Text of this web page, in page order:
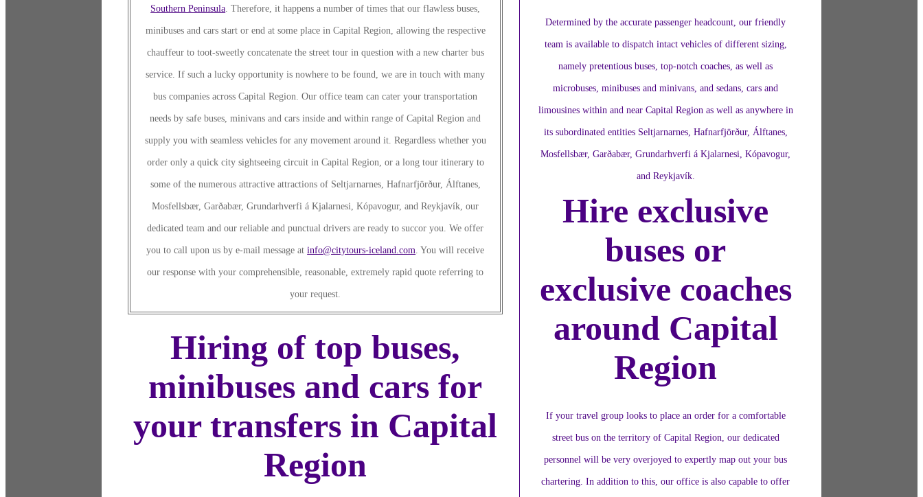
Southern Peninsula. Therefore, it happens a number of times that our flawless buses,
minibuses and cars start or end at some place in Capital Region, allowing the respective
chauffeur to toot-sweetly concatenate the street tour in question with a new charter bus
service. If such a lucky opportunity is nowhere to be found, we are in touch with many
bus companies across Capital Region. Our office team can cater your transportation
needs by safe buses, minivans and cars inside and within range of Capital Region and
supply you with seamless vehicles for any movement around it. Regardless whether you
order only a quick city sightseeing circuit in Capital Region, or a long tour itinerary to
some of the numerous attractive attractions of Seltjarnarnes, Hafnarfjörður, Álftanes,
Mosfellsbær, Garðabær, Grundarhverfi á Kjalarnesi, Kópavogur, and Reykjavík, our
dedicated team and our reliable and punctual drivers are ready to succor you. We offer
you to call upon us by e-mail message atinfo@citytours-iceland.com. You will receive
our response with your comprehensible, reasonable, extremely rapid quote referring to
your request.
Hiring of top buses,
minibuses and cars for
your transfers in Capital
Region
Determined by the accurate passenger headcount, our friendly
team is available to dispatch intact vehicles of different sizing,
namely pretentious buses, top-notch coaches, as well as
microbuses, minibuses and minivans, and sedans, cars and
limousines within and near Capital Region as well as anywhere in
its subordinated entities Seltjarnarnes, Hafnarfjörður, Álftanes,
Mosfellsbær, Garðabær, Grundarhverfi á Kjalarnesi, Kópavogur,
and Reykjavík.
Hire exclusive
buses or
exclusive coaches
around Capital
Region
If your travel group looks to place an order for a comfortable
street bus on the territory of Capital Region, our dedicated
personnel will be very overjoyed to expertly map out your bus
chartering. In addition to this, our office is also capable to offer